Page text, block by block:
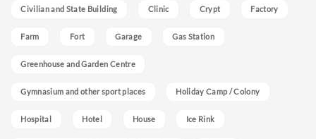
Civilian and State Building Clinic Crypt Factory
Farm Fort Garage Gas Station
Greenhouse and Garden Centre
Gymnasium and other sport places Holiday Camp / Colony
Hospital Hotel House Ice Rink